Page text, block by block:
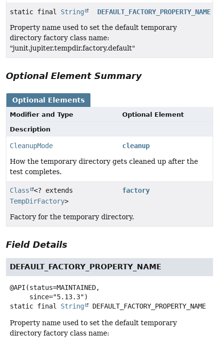
static final String
DEFAULT_FACTORY_PROPERTY_NAME
Property name used to set the default temporary
directory factory class name:
"junit.jupiter.tempdir.factory.default"
Optional Element Summary
Optional Elements
Modifier and Type
Optional Element
Description
CleanupMode
cleanup
How the temporary directory gets cleaned up after the
test completes.
Class
<? extends
TempDirFactory>
factory
Factory for the temporary directory.
Field Details
DEFAULT_FACTORY_PROPERTY_NAME
@API(status=MAINTAINED,
static final
String DEFAULT_FACTORY_PROPERTY_NAME
Property name used to set the default temporary
directory factory class name: